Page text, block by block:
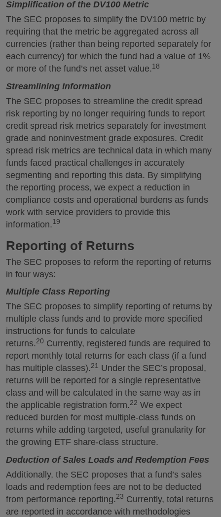
Simplification of the DV100 Metric
The SEC proposes to simplify the DV100 metric by
requiring that the metric be aggregated across all
currencies (rather than being reported separately for
each currency) for which the fund had a value of 1%
or more of the fund’s net asset value.18
Streamlining Information
The SEC proposes to streamline the credit spread
risk reporting by no longer requiring funds to report
credit spread risk metrics separately for investment
grade and noninvestment grade exposures. Credit
spread risk metrics are technical data in which many
funds faced practical challenges in accurately
segmenting and reporting this data. By simplifying
the reporting process, we expect a reduction in
compliance costs and operational burdens as funds
work with service providers to provide this
information.19
Reporting of Returns
The SEC proposes to reform the reporting of returns
in four ways:
Multiple Class Reporting
The SEC proposes to simplify reporting of returns by
multiple class funds and to provide more specified
instructions for funds to calculate
returns.20 Currently, registered funds are required to
report monthly total returns for each class (if a fund
has multiple classes).21 Under the SEC’s proposal,
returns will be reported for a single representative
class and will be calculated in the same way as in
the applicable registration form.22 We expect
reduced burden for most multiple-class funds on
returns while adding targeted, useful granularity for
the growing ETF share-class structure.
Deduction of Sales Loads and Redemption Fees
Additionally, the SEC proposes that a fund’s sales
loads and redemption fees are not to be deducted
from performance reporting.23 Currently, total returns
are reported in accordance with methodologies